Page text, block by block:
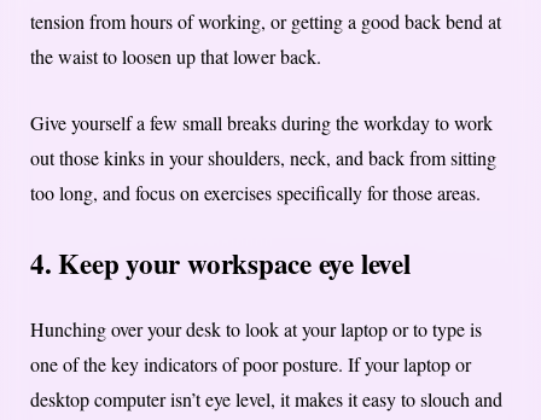
tension from hours of working, or getting a good back bend at
the waist to loosen up that lower back.
Give yourself a few small breaks during the workday to work
out those kinks in your shoulders, neck, and back from sitting
too long, and focus on exercises specifically for those areas.
4. Keep your workspace eye level
Hunching over your desk to look at your laptop or to type is
one of the key indicators of poor posture. If your laptop or
desktop computer isn’t eye level, it makes it easy to slouch and